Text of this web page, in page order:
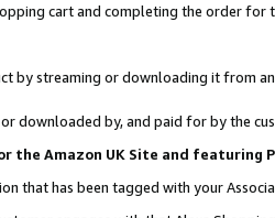
cart and completing the order
by streaming or downloading it from
downloaded by, and paid for by the
the Amazon UK Site and featuring
that has been tagged with your